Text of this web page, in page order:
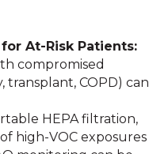
At-Risk Patients:
compromised
COPD) can
HEPA filtration,
high-VOC exposures